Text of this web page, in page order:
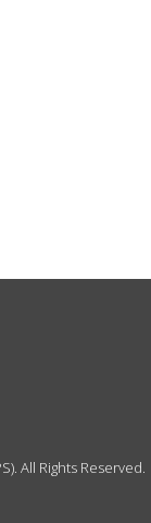
All Rights Reserved.